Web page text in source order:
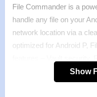
File Commander is a
handle any file on your
network location via a
optimized for Android P,
Converter & also receive
Show